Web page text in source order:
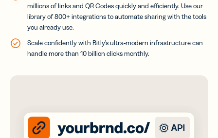
millions of links and QR Codes quickly and efficiently. Use our
library of 800+ integrations to automate sharing with the tools
you already use.
Scale confidently with Bitly’s ultra-modern infrastructure can
handle more than 10 billion clicks monthly.